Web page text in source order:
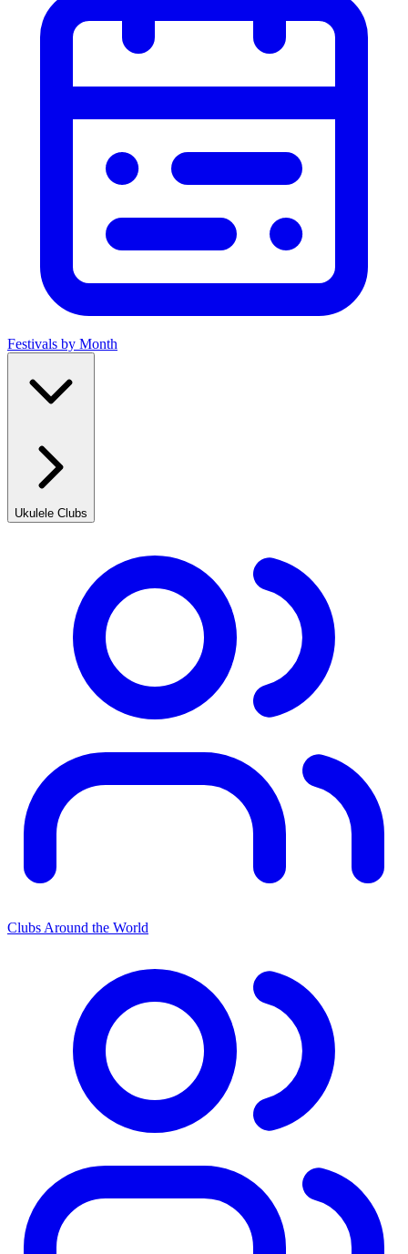
Festivals by Month
Ukulele Clubs
Clubs Around the World